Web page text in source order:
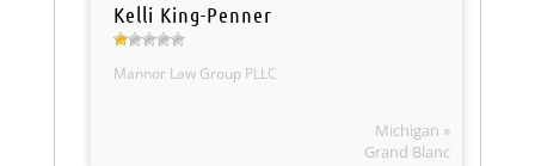
Kelli King-Penner
Mannor Law Group PLLC
Michigan »
Grand Blanc